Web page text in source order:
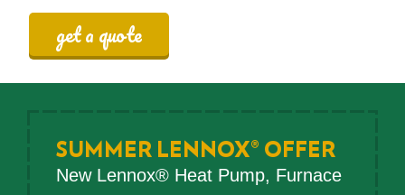
get a quote
SUMMER LENNOX® OFFER
New Lennox® Heat Pump, Furnace